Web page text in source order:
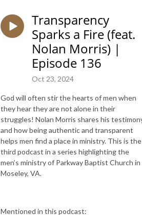
Transparency
Sparks a Fire (feat.
Nolan Morris) |
Episode 136
Oct 23, 2024
God will often stir the hearts of men when
they hear they are not alone in their
struggles! Nolan Morris shares his
and how being authentic and transparent
helps men find a place in ministry. This is the
third podcast in a series highlighting the
men’s ministry of Parkway Baptist Church in
Moseley, VA.
Mentioned in this podcast: